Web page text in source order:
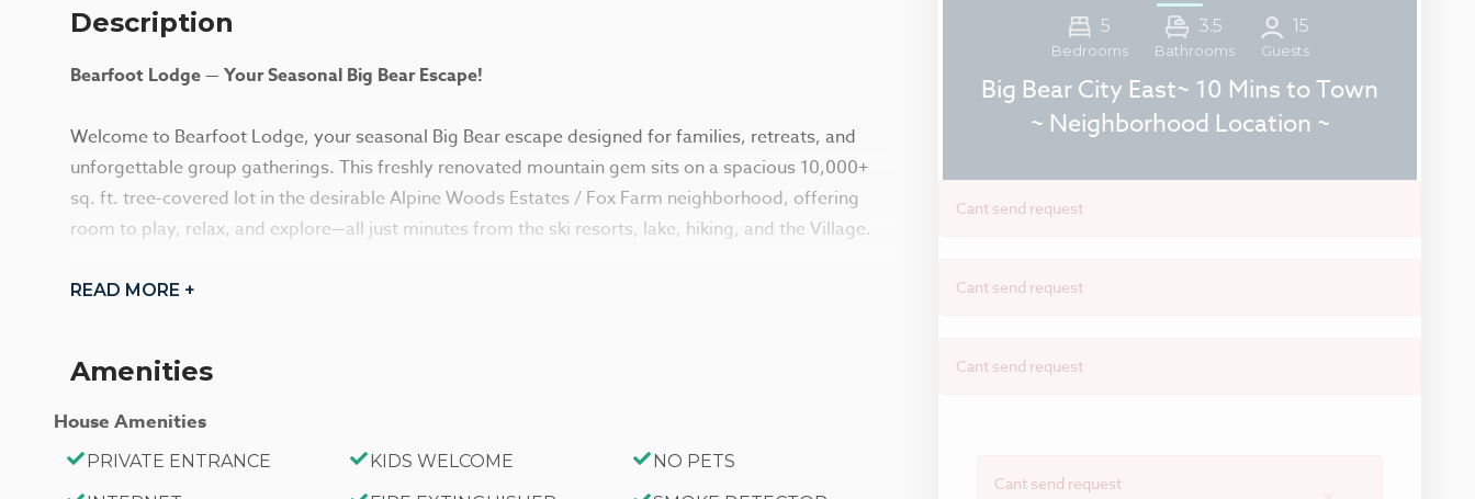
Description
Bearfoot Lodge — Your Seasonal Big Bear Escape!
Welcome to Bearfoot Lodge, your seasonal Big Bear escape designed for families, retreats, and
unforgettable group gatherings. This freshly renovated mountain gem sits on a spacious 10,000+
sq. ft. tree-covered lot in the desirable Alpine Woods Estates / Fox Farm neighborhood, offering
room to play, relax, and explore—all just minutes from the ski resorts, lake, hiking, and the Village.
Step inside to an inviting open-concept layout filled with natural light, cathedral beamed ceilings,
ready Smart TV with high-speed Wi-Fi.
The kitchen blends vintage charm with modern convenience, featuring a fully functional vintage
shared meals. Dual dining areas and bar seating make hosting effortless.
READ MORE +
Amenities
House Amenities
PRIVATE ENTRANCE KIDS WELCOME
NO PETS
5
Bedrooms
3.5
Bathrooms
15
Guests
Big Bear City East~ 10 Mins to Town
~ Neighborhood Location ~
Cant send request
Cant send request
Cant send request
Cant send request